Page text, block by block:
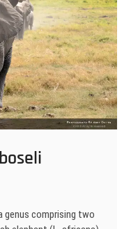
genus comprising two